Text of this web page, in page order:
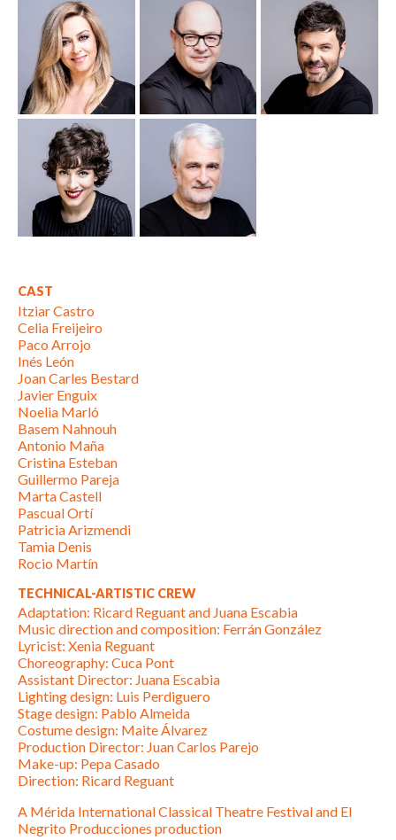
CAST
Itziar Castro
Celia Freijeiro
Paco Arrojo
Inés León
Joan Carles Bestard
Javier Enguix
Noelia Marló
Basem Nahnouh
Antonio Maña
Cristina Esteban
Guillermo Pareja
Marta Castell
Pascual Ortí
Patricia Arizmendi
Tamia Denis
Rocio Martín
TECHNICAL-ARTISTIC CREW
Adaptation: Ricard Reguant and Juana Escabia
Music direction and composition: Ferrán González
Lyricist: Xenia Reguant
Choreography: Cuca Pont
Assistant Director: Juana Escabia
Lighting design: Luis Perdiguero
Stage design: Pablo Almeida
Costume design: Maite Álvarez
Production Director: Juan Carlos Parejo
Make-up: Pepa Casado
Direction: Ricard Reguant
A Mérida International Classical Theatre Festival and El
Negrito Producciones production